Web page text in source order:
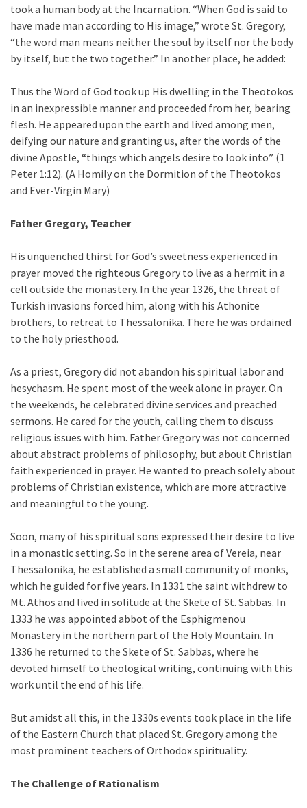
took a human body at the Incarnation. “When God is said to
have made man according to His image,” wrote St. Gregory,
“the word man means neither the soul by itself nor the body
by itself, but the two together.” In another place, he added:
Thus the Word of God took up His dwelling in the Theotokos
in an inexpressible manner and proceeded from her, bearing
flesh. He appeared upon the earth and lived among men,
deifying our nature and granting us, after the words of the
divine Apostle, “things which angels desire to look into” (1
Peter 1:12). (A Homily on the Dormition of the Theotokos
and Ever-Virgin Mary)
Father Gregory, Teacher
His unquenched thirst for God’s sweetness experienced in
prayer moved the righteous Gregory to live as a hermit in a
cell outside the monastery. In the year 1326, the threat of
Turkish invasions forced him, along with his Athonite
brothers, to retreat to Thessalonika. There he was ordained
to the holy priesthood.
As a priest, Gregory did not abandon his spiritual labor and
hesychasm. He spent most of the week alone in prayer. On
the weekends, he celebrated divine services and preached
sermons. He cared for the youth, calling them to discuss
religious issues with him. Father Gregory was not concerned
about abstract problems of philosophy, but about Christian
faith experienced in prayer. He wanted to preach solely about
problems of Christian existence, which are more attractive
and meaningful to the young.
Soon, many of his spiritual sons expressed their desire to live
in a monastic setting. So in the serene area of Vereia, near
Thessalonika, he established a small community of monks,
which he guided for five years. In 1331 the saint withdrew to
Mt. Athos and lived in solitude at the Skete of St. Sabbas. In
1333 he was appointed abbot of the Esphigmenou
Monastery in the northern part of the Holy Mountain. In
1336 he returned to the Skete of St. Sabbas, where he
devoted himself to theological writing, continuing with this
work until the end of his life.
But amidst all this, in the 1330s events took place in the life
of the Eastern Church that placed St. Gregory among the
most prominent teachers of Orthodox spirituality.
The Challenge of Rationalism